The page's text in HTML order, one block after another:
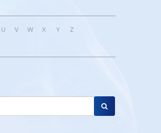
U V W X Y Z